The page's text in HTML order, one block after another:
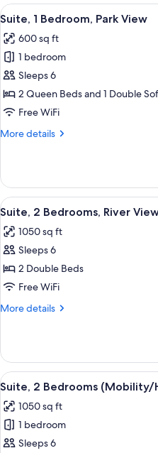
Bedroom,
Park
View
all
photos
for
Suite,
1
Bedroom,
View
10
Suite, 1 Bedroom, Park View
600 sq ft
1 bedroom
Sleeps 6
2 Queen Beds and 1 Double
Free WiFi
More details
More
1
Bedroom,
Park
View
all
photos
for
Suite,
2
Bedrooms,
11
Suite, 2 Bedrooms, River
1050 sq ft
Sleeps 6
2 Double Beds
Free WiFi
More details
More
2
Bedrooms,
River
View
all
photos
for
Suite,
9
Suite, 2 Bedrooms (Mobility/
1050 sq ft
1 bedroom
Sleeps 6